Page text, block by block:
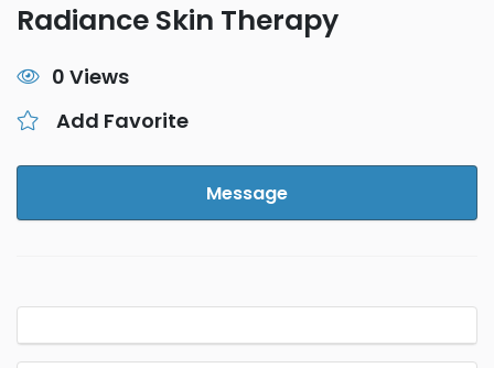
Radiance Skin Therapy
0 Views
Add Favorite
Message